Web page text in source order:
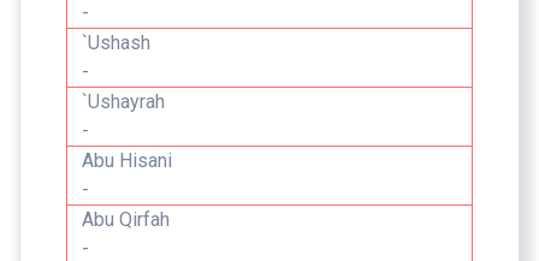
-
`Ushash
-
`Ushayrah
-
Abu Hisani
-
Abu Qirfah
-